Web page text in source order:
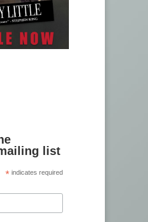
list
*indicates required